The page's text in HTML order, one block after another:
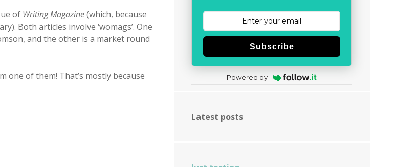
of Writing Magazine(which, because
Both articles involve ‘womags’. One
and the other is a market round
one of them! That’s mostly because
Subscribe
Powered by
Latest posts